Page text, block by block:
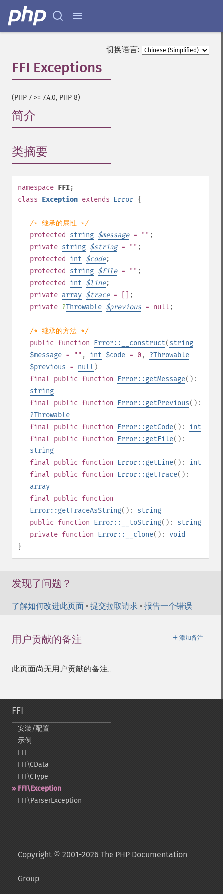
切换语言:
FFI Exceptions
(PHP 7 >= 7.4.0, PHP 8)
简介
类摘要
namespace FFI;
class Exception extends Error {
/* 继承的属性 */
protected
string $message= "" ;
private string $string= "" ;
protected
int $code;
protected
string $file= "" ;
protected
int $line;
private array $trace= []
;
private ?Throwable $previous= null ;
/* 继承的方法 */
public function Error::__construct(string
$message = "" , int $code = 0, ?Throwable
$previous = null )
final public function Error::getMessage():
string
final public function Error::getPrevious():
?Throwable
final public function Error::getCode(): int
final public function Error::getFile():
string
final public function Error::getLine(): int
final public function Error::getTrace():
array
final public function
Error::getTraceAsString(): string
public function Error::__toString(): string
private function Error::__clone(): void
}
发现了问题？
了解如何改进此页面 • 提交拉取请求 • 报告一个错误
＋ 添加备注
用户贡献的备注
此页面尚无用户贡献的备注。
FFI
安装/配置
示例
FFI
FFI\CData
FFI\CType
FFI\Exception
FFI\ParserException
Copyright © 2001-2026 The PHP Documentation
Group